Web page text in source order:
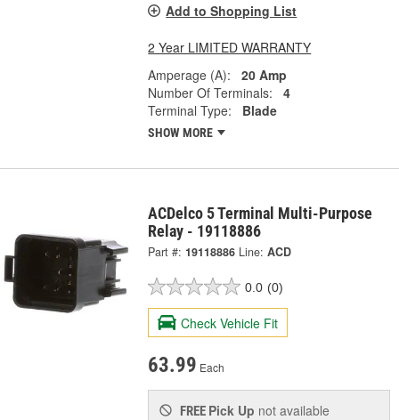
Add to Shopping List
2 Year LIMITED WARRANTY
Amperage (A):
20 Amp
Number Of Terminals:
4
Terminal Type:
Blade
SHOW MORE
ACDelco 5 Terminal Multi-Purpose
Relay - 19118886
Part #: 19118886 Line: ACD
0.0 (0)
Check Vehicle Fit
63.99 Each
FREE Pick Up not available